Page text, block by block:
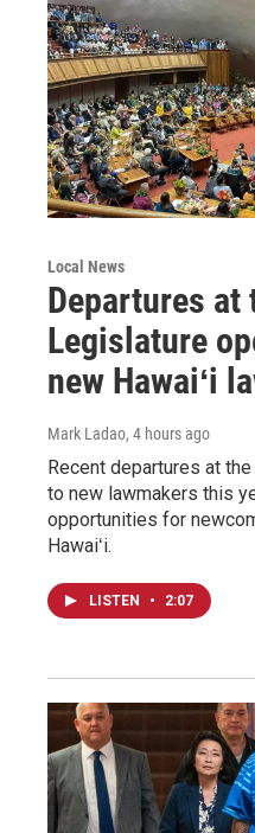
Local News
Departures at
Legislature
new Hawaiʻi
Mark Ladao, 4 hours ago
Recent departures at
to new lawmakers this
opportunities for
Hawaiʻi.
LISTEN • 2:07